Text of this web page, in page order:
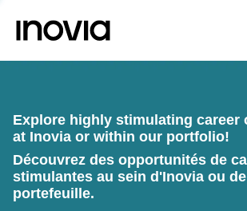
Explore highly stimulating career
at Inovia or within our portfolio!
Découvrez des opportunités de
stimulantes au sein d'Inovia ou
portefeuille.